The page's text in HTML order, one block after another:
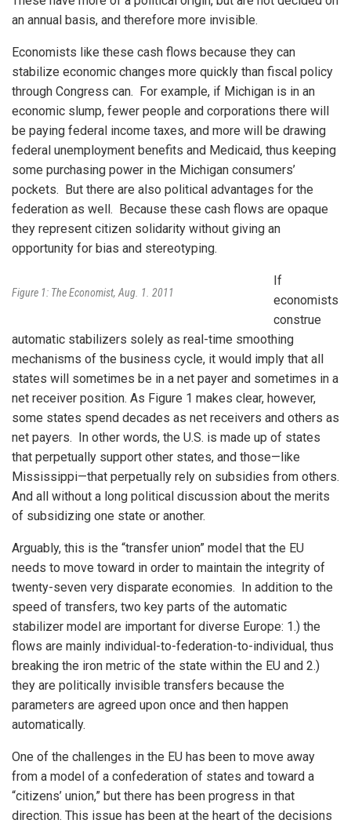
an annual basis, and therefore more invisible.
Economists like these cash flows because they can
stabilize economic changes more quickly than fiscal policy
through Congress can. For example, if Michigan is in an
economic slump, fewer people and corporations there will
be paying federal income taxes, and more will be drawing
federal unemployment benefits and Medicaid, thus keeping
some purchasing power in the Michigan consumers’
pockets. But there are also political advantages for the
federation as well. Because these cash flows are opaque
they represent citizen solidarity without giving an
opportunity for bias and stereotyping.
Figure 1: The Economist, Aug. 1. 2011
If
economists
construe
automatic stabilizers solely as real-time smoothing
mechanisms of the business cycle, it would imply that all
states will sometimes be in a net payer and sometimes in a
net receiver position. As Figure 1 makes clear, however,
some states spend decades as net receivers and others as
net payers. In other words, the U.S. is made up of states
that perpetually support other states, and those—like
Mississippi—that perpetually rely on subsidies from others.
And all without a long political discussion about the merits
of subsidizing one state or another.
Arguably, this is the “transfer union” model that the EU
needs to move toward in order to maintain the integrity of
twenty-seven very disparate economies. In addition to the
speed of transfers, two key parts of the automatic
stabilizer model are important for diverse Europe: 1.) the
flows are mainly individual-to-federation-to-individual, thus
breaking the iron metric of the state within the EU and 2.)
they are politically invisible transfers because the
parameters are agreed upon once and then happen
automatically.
One of the challenges in the EU has been to move away
from a model of a confederation of states and toward a
“citizens’ union,” but there has been progress in that
direction. This issue has been at the heart of the decisions